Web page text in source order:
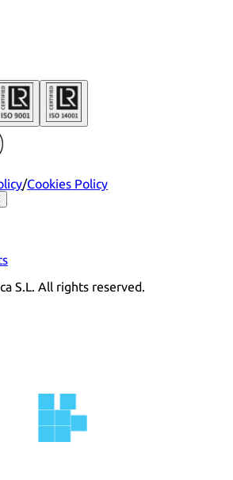
/Cookies Policy
S.L. All rights reserved.